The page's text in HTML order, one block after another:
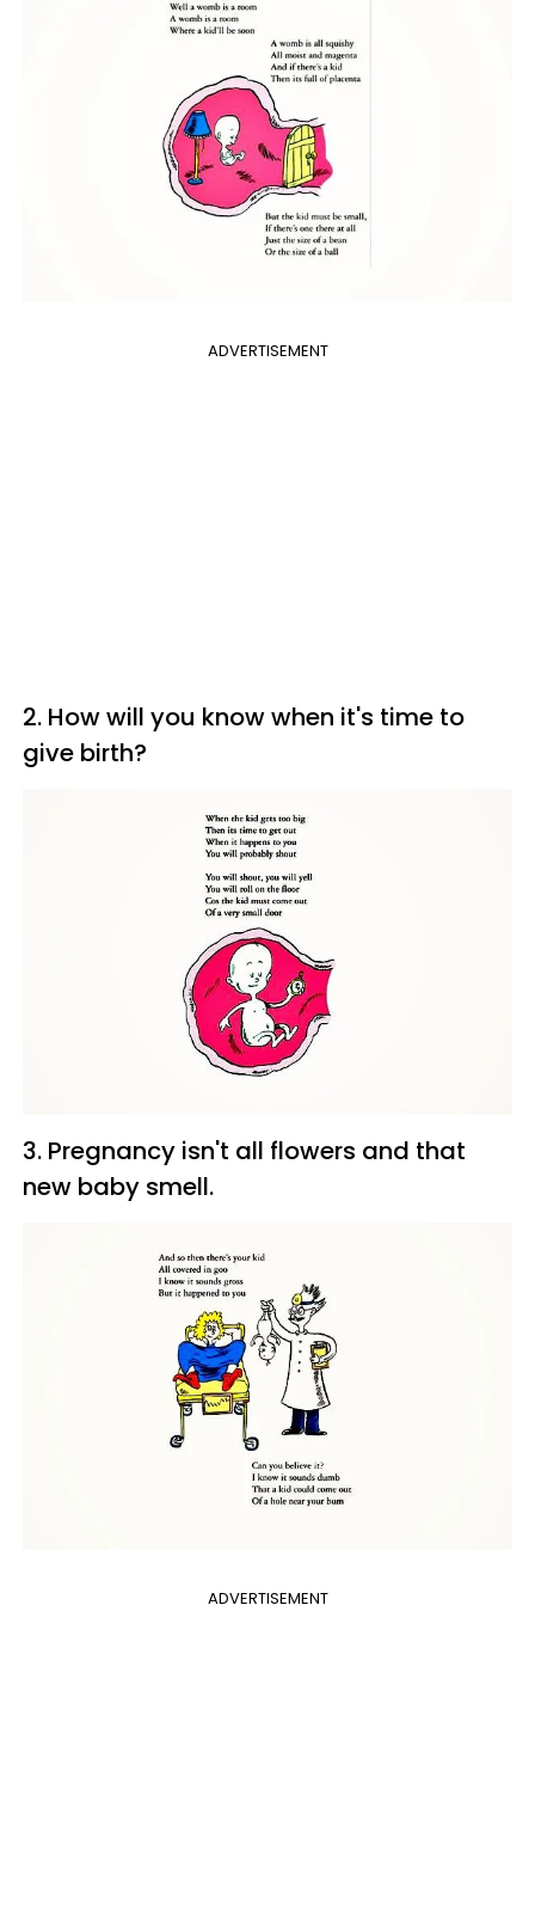
ADVERTISEMENT
2. How will you know when it's time to
give birth?
3. Pregnancy isn't all flowers and that
new baby smell.
ADVERTISEMENT